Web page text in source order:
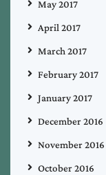
May 2017
April 2017
March 2017
February 2017
January 2017
December 2016
November 2016
October 2016